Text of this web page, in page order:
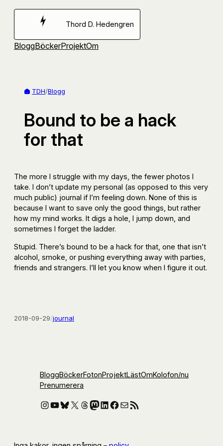
Hoppa
Thord D. Hedengren
BloggBöckerProjektOm
TDH/Blogg
Bound to be a hack
for that
The more I struggle with my days, the fewer photos I
take. I don’t update my personal (as opposed to this very
much public) journal if I’m feeling down. None of this is
because I want to save only the good things, but rather
how my mind works. It digs a hole, I jump down, and
sometimes I forget the ladder.
Stupid. There’s bound to be a hack for that, one that isn’t
alcohol, smoke, or pushing everything away with parties,
friends and strangers. I’ll let you know when I figure it out.
2018-09-29/journal
BloggBöckerFotonProjektLästOmKolofon/nu
Prenumerera
Instagram
YouTube
Bluesky
X Threads
Mastodon
LinkedIn
Facebook
E-postRSS-flöde